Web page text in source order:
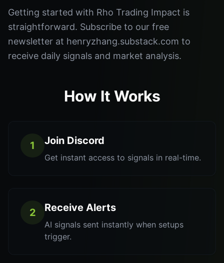
Getting started with Rho Trading Impact is
straightforward. Subscribe to our free
newsletter at henryzhang.substack.com to
receive daily signals and market analysis.
How It Works
1 Join Discord
Get instant access to signals in real-time.
2 Receive Alerts
AI signals sent instantly when setups
trigger.